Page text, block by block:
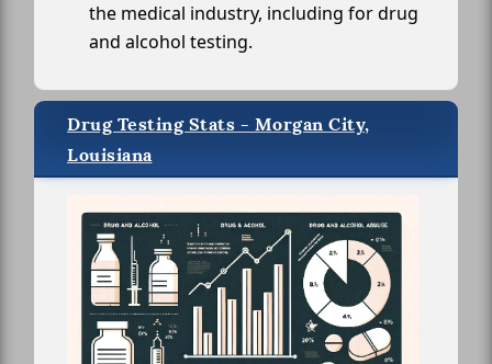
the medical industry, including for drug
and alcohol testing.
Drug Testing Stats - Morgan City,
Louisiana